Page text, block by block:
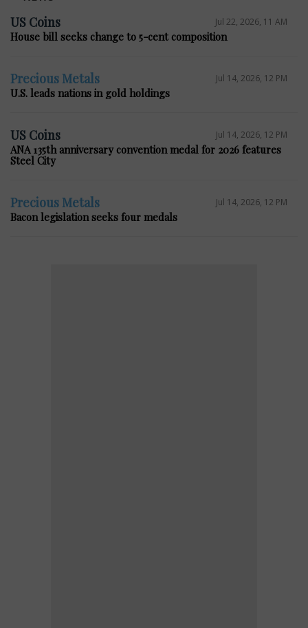
US Coins Jul 22, 2026, 11 AM
House bill seeks change to 5-cent composition
Precious Metals Jul 14, 2026, 12 PM
U.S. leads nations in gold holdings
US Coins Jul 14, 2026, 12 PM
ANA 135th anniversary convention medal for 2026 features
Steel City
Precious Metals Jul 14, 2026, 12 PM
Bacon legislation seeks four medals